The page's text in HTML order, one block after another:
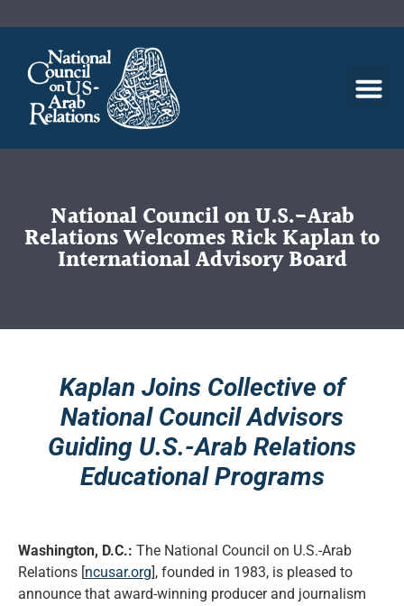
National Council on U.S.-Arab
Relations Welcomes Rick Kaplan to
International Advisory Board
Kaplan Joins Collective of
National Council Advisors
Guiding U.S.-Arab Relations
Educational Programs
Washington, D.C.: The National Council on U.S.-Arab
Relations [ncusar.org], founded in 1983, is pleased to
announce that award-winning producer and journalism